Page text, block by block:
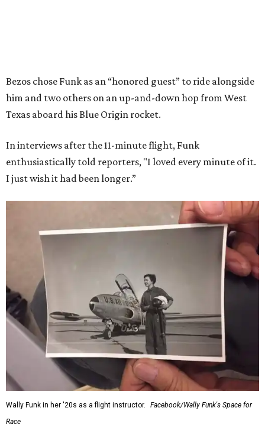
Bezos chose Funk as an “honored guest” to ride alongside
him and two others on an up-and-down hop from West
Texas aboard his Blue Origin rocket.
In interviews after the 11-minute flight, Funk
enthusiastically told reporters, "I loved every minute of it.
I just wish it had been longer.”
Wally Funk in her '20s as a flight instructor.
Facebook/Wally Funk's Space for
Race